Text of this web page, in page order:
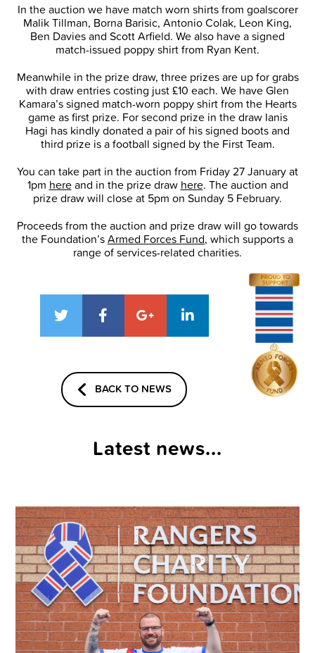
In the auction we have match worn shirts from goalscorer
Malik Tillman, Borna Barisic, Antonio Colak, Leon King,
Ben Davies and Scott Arfield. We also have a signed
match-issued poppy shirt from Ryan Kent.
Meanwhile in the prize draw, three prizes are up for grabs
with draw entries costing just £10 each. We have Glen
Kamara’s signed match-worn poppy shirt from the Hearts
game as first prize. For second prize in the draw Ianis
Hagi has kindly donated a pair of his signed boots and
third prize is a football signed by the First Team.
You can take part in the auction from Friday 27 January at
1pm hereand in the prize draw here. The auction and
prize draw will close at 5pm on Sunday 5 February.
Proceeds from the auction and prize draw will go towards
the Foundation’sArmed Forces Fund, which supports a
range of services-related charities.
BACK TO NEWS
Latest news...